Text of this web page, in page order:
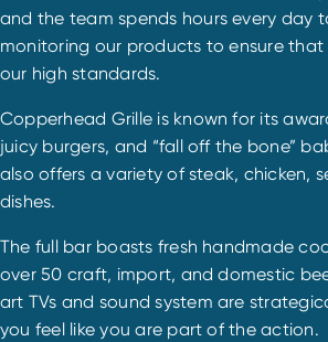
and the team spends hours every day
monitoring our products to ensure that
our high standards.
Copperhead Grille is known for its
juicy burgers, and “fall off the bone”
also offers a variety of steak, chicken,
dishes.
The full bar boasts fresh handmade
over 50 craft, import, and domestic
art TVs and sound system are
you feel like you are part of the action.